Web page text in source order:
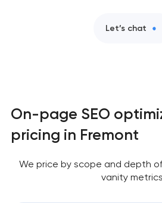
Let’s chat
On-page SEO
pricing in Fremont
We price by scope and depth
vanity